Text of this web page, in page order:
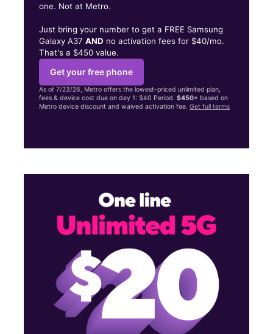
one. Not at Metro.
Just bring your number to get a FREE Samsung
Galaxy A37AND no activation fees for $40/mo.
That's a $450 value.
Get your free phone
As of 7/23/26, Metro offers the lowest-priced unlimited plan,
fees & device cost due on day 1: $40 Period.$450+ based on
Metro device discount and waived activation fee.Get full terms